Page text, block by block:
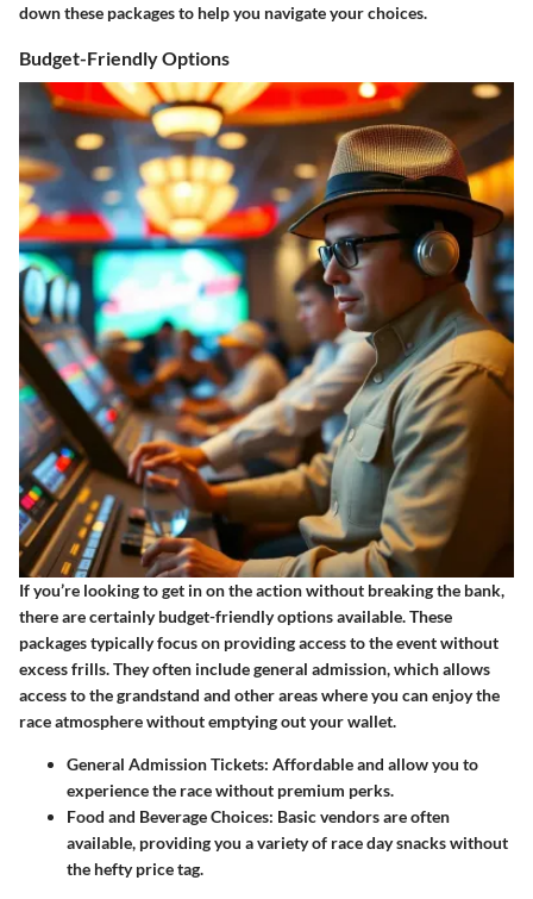
down these packages to help you navigate your choices.
Budget-Friendly Options
If you’re looking to get in on the action without breaking the bank,
there are certainly budget-friendly options available. These
packages typically focus on providing access to the event without
excess frills. They often include general admission, which allows
access to the grandstand and other areas where you can enjoy the
race atmosphere without emptying out your wallet.
General Admission Tickets: Affordable and allow you to
experience the race without premium perks.
Food and Beverage Choices: Basic vendors are often
available, providing you a variety of race day snacks without
the hefty price tag.